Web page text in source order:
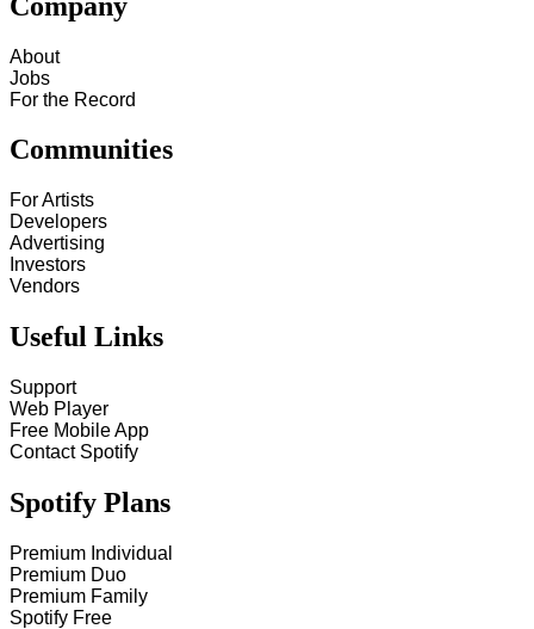
About
Jobs
For the Record
Communities
For Artists
Developers
Advertising
Investors
Vendors
Useful Links
Support
Web Player
Free Mobile App
Contact Spotify
Spotify Plans
Premium Individual
Premium Duo
Premium Family
Spotify Free